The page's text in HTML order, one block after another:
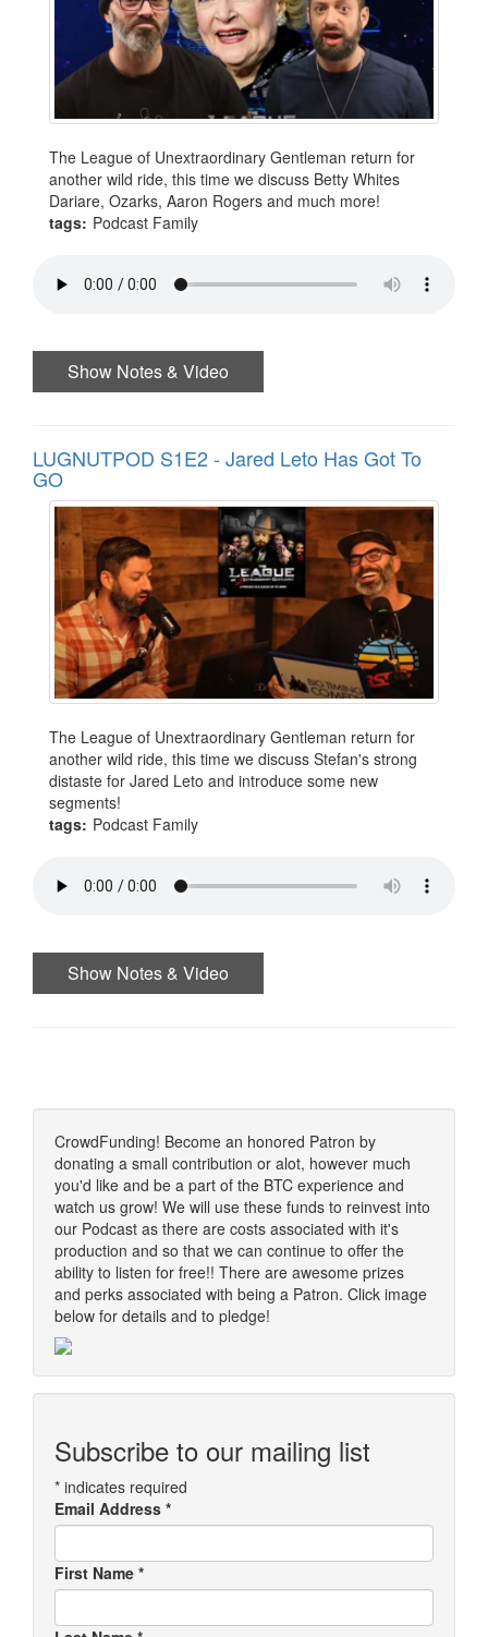
The League of Unextraordinary Gentleman return for
another wild ride, this time we discuss Betty Whites
Dariare, Ozarks, Aaron Rogers and much more!
tags: Podcast Family
Show Notes & Video
LUGNUTPOD S1E2 - Jared Leto Has Got To
GO
The League of Unextraordinary Gentleman return for
another wild ride, this time we discuss Stefan's strong
distaste for Jared Leto and introduce some new
segments!
tags: Podcast Family
Show Notes & Video
CrowdFunding! Become an honored Patron by
donating a small contribution or alot, however much
you'd like and be a part of the BTC experience and
watch us grow! We will use these funds to reinvest into
our Podcast as there are costs associated with it's
production and so that we can continue to offer the
ability to listen for free!! There are awesome prizes
and perks associated with being a Patron. Click image
below for details and to pledge!
Subscribe to our mailing list
* indicates required
Email Address *
First Name *